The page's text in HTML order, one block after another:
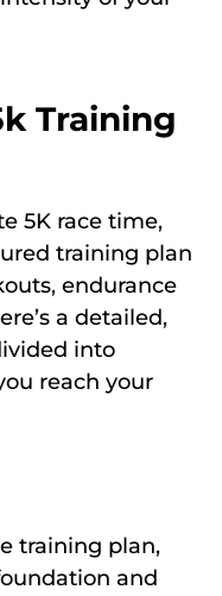
Training
5K race time,
training plan
endurance
a detailed,
into
reach your
training plan,
and